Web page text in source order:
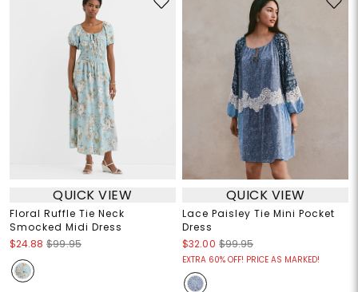
QUICK VIEW
Floral Ruffle Tie Neck
Smocked Midi Dress
$24.88 $99.95
QUICK VIEW
Lace Paisley Tie Mini Pocket
Dress
$32.00 $99.95
EXTRA 60% OFF! PRICE AS MARKED!